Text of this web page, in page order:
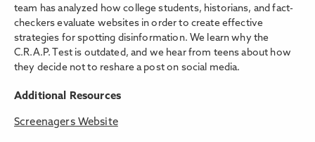
team has analyzed how college students, historians, and fact-
checkers evaluate websites in order to create effective
strategies for spotting disinformation. We learn why the
C.R.A.P. Test is outdated, and we hear from teens about how
they decide not to reshare a post on social media.
Additional Resources
Screenagers Website